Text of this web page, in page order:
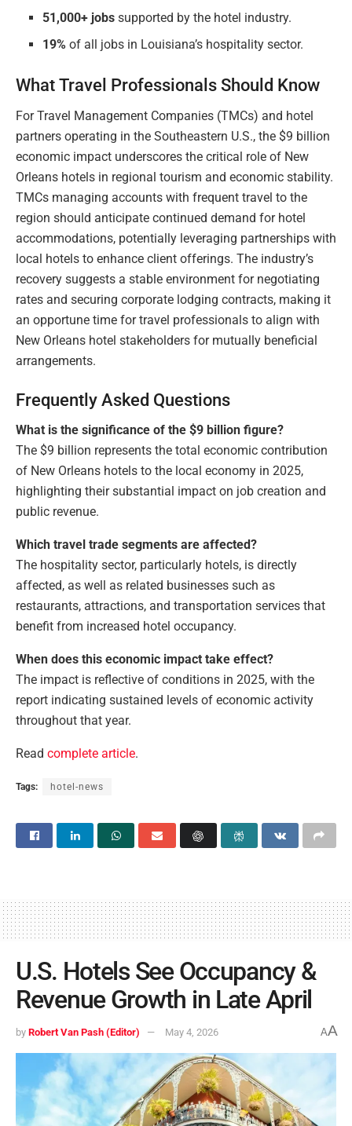
51,000+ jobs supported by the hotel industry.
19% of all jobs in Louisiana’s hospitality sector.
What Travel Professionals Should Know
For Travel Management Companies (TMCs) and hotel
partners operating in the Southeastern U.S., the $9 billion
economic impact underscores the critical role of New
Orleans hotels in regional tourism and economic stability.
TMCs managing accounts with frequent travel to the
region should anticipate continued demand for hotel
accommodations, potentially leveraging partnerships with
local hotels to enhance client offerings. The industry’s
recovery suggests a stable environment for negotiating
rates and securing corporate lodging contracts, making it
an opportune time for travel professionals to align with
New Orleans hotel stakeholders for mutually beneficial
arrangements.
Frequently Asked Questions
What is the significance of the $9 billion figure?
The $9 billion represents the total economic contribution
of New Orleans hotels to the local economy in 2025,
highlighting their substantial impact on job creation and
public revenue.
Which travel trade segments are affected?
The hospitality sector, particularly hotels, is directly
affected, as well as related businesses such as
restaurants, attractions, and transportation services that
benefit from increased hotel occupancy.
When does this economic impact take effect?
The impact is reflective of conditions in 2025, with the
report indicating sustained levels of economic activity
throughout that year.
Read complete article.
Tags: hotel-news
U.S. Hotels See Occupancy &
Revenue Growth in Late April
by Robert Van Pash (Editor) May 4, 2026 AA